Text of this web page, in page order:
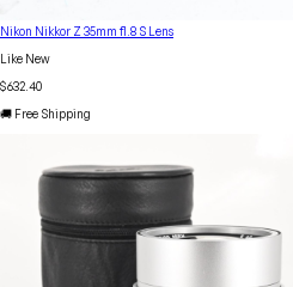
Nikon Nikkor Z 35mm f1.8 S Lens
Like New
$632.40
🚚 Free Shipping